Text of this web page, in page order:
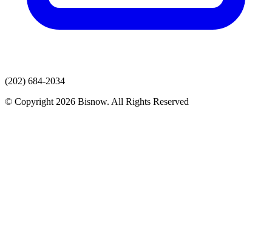
(202) 684-2034
© Copyright 2026 Bisnow. All Rights Reserved